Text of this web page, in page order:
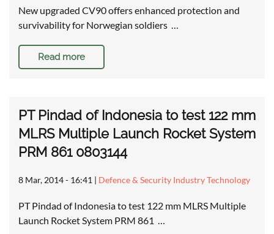
New upgraded CV90 offers enhanced protection and
survivability for Norwegian soldiers …
Read more
PT Pindad of Indonesia to test 122 mm
MLRS Multiple Launch Rocket System
PRM 861 0803144
8 Mar, 2014 - 16:41 | Defence & Security Industry Technology
PT Pindad of Indonesia to test 122 mm MLRS Multiple
Launch Rocket System PRM 861 …